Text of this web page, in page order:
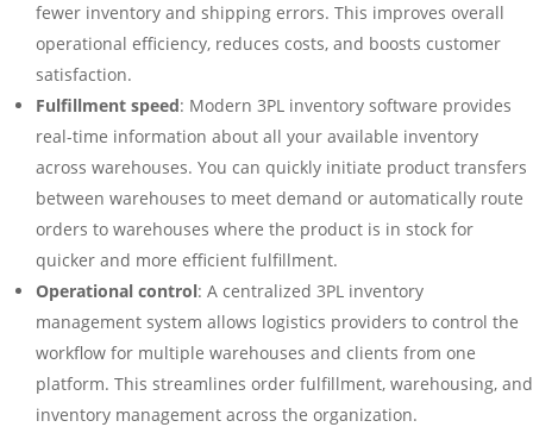
fewer inventory and shipping errors. This improves overall
operational efficiency, reduces costs, and boosts customer
satisfaction.
Fulfillment speed: Modern 3PL inventory software provides
real-time information about all your available inventory
across warehouses. You can quickly initiate product transfers
between warehouses to meet demand or automatically route
orders to warehouses where the product is in stock for
quicker and more efficient fulfillment.
Operational control: A centralized 3PL inventory
management system allows logistics providers to control the
workflow for multiple warehouses and clients from one
platform. This streamlines order fulfillment, warehousing, and
inventory management across the organization.